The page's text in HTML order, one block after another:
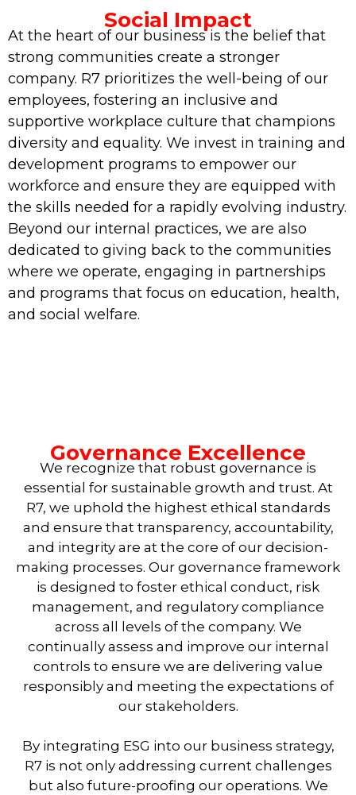
Social Impact
At the heart of our business is the belief that
strong communities create a stronger
company. R7 prioritizes the well-being of our
employees, fostering an inclusive and
supportive workplace culture that champions
diversity and equality. We invest in training and
development programs to empower our
workforce and ensure they are equipped with
the skills needed for a rapidly evolving industry.
Beyond our internal practices, we are also
dedicated to giving back to the communities
where we operate, engaging in partnerships
and programs that focus on education, health,
and social welfare.
Governance Excellence
We recognize that robust governance is
essential for sustainable growth and trust. At
R7, we uphold the highest ethical standards
and ensure that transparency, accountability,
and integrity are at the core of our decision-
making processes. Our governance framework
is designed to foster ethical conduct, risk
management, and regulatory compliance
across all levels of the company. We
continually assess and improve our internal
controls to ensure we are delivering value
responsibly and meeting the expectations of
our stakeholders.
By integrating ESG into our business strategy,
R7 is not only addressing current challenges
but also future-proofing our operations. We